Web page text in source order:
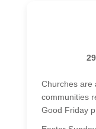
Churches are
communities
Good Friday